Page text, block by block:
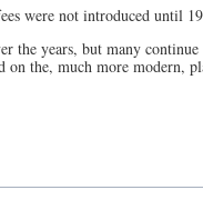
were not introduced until
the years, but many
on the, much more modern,